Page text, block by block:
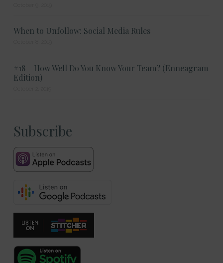
When to Unfollow: Social Media Rules
#18 – How Well Do You Know Your Team? (Enneagram
Edition)
Subscribe